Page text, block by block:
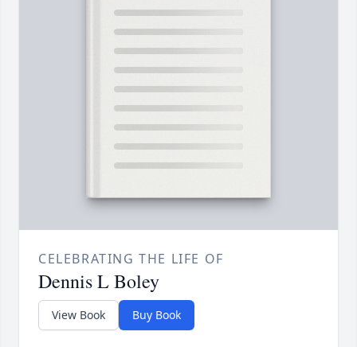
CELEBRATING THE LIFE OF
Dennis L Boley
View Book Buy Book